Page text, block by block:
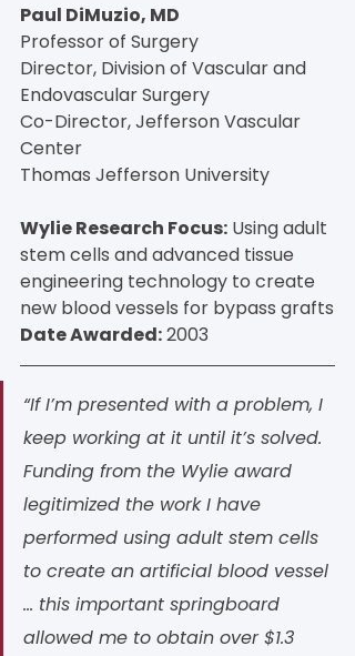
Paul DiMuzio, MD
Professor of Surgery
Director, Division of Vascular and
Endovascular Surgery
Co-Director, Jefferson Vascular
Center
Thomas Jefferson University
Wylie Research Focus: Using adult
stem cells and advanced tissue
engineering technology to create
new blood vessels for bypass grafts
Date Awarded: 2003
“If I’m presented with a problem, I
keep working at it until it’s solved.
Funding from the Wylie award
legitimized the work I have
performed using adult stem cells
to create an artificial blood vessel
… this important springboard
allowed me to obtain over $1.3